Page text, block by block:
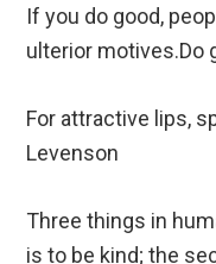
If you do good,
ulterior motives.Do
For attractive lips,
Levenson
Three things in
is to be kind; the